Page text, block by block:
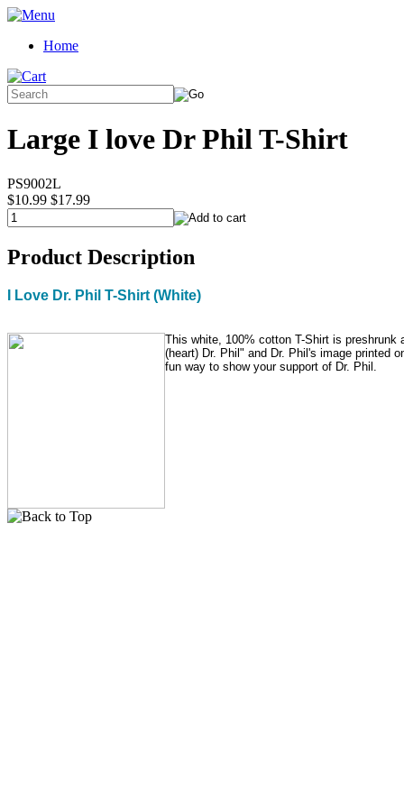
Home
Large I love Dr Phil T-Shirt
PS9002L
$10.99 $17.99
Product Description
I Love Dr. Phil T-Shirt (White)
This white, 100% cotton T-Shirt is preshrunk
(heart) Dr. Phil" and Dr. Phil's image printed
fun way to show your support of Dr. Phil.